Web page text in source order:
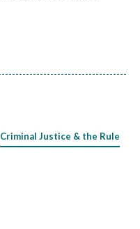
Criminal Justice & the Rule